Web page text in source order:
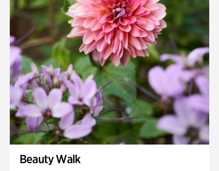
Swan House Gardens
Swan Woods
Veterans Park
Beauty Walk